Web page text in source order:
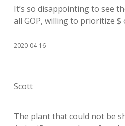
It’s so disappointing to see
all GOP, willing to prioritize $
2020-04-16
Scott
The plant that could not be